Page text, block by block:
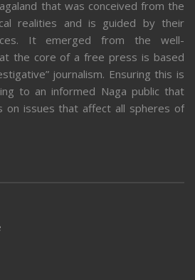
that was conceived from the
realities and is guided by their
It emerged from the well-
the core of a free press is based
journalism. Ensuring this is
to an informed Naga public that
on issues that affect all spheres of